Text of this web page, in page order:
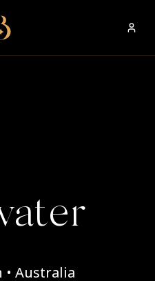
Best Restaurants
• Australia